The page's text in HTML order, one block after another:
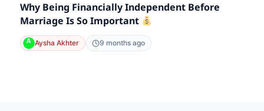
Why Being Financially Independent Before
Marriage Is So Important
Aysha Akhter 9 months ago